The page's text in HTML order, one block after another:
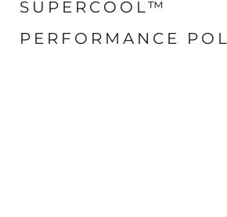
SUPERCOOL™
PERFORMANCE